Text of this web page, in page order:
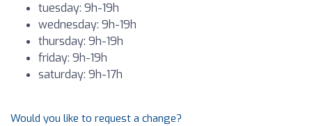
tuesday: 9h-19h
wednesday: 9h-19h
thursday: 9h-19h
friday: 9h-19h
saturday: 9h-17h
Would you like to request a change?